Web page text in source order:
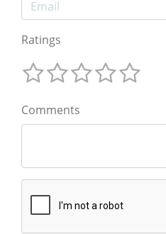
Ratings
Comments